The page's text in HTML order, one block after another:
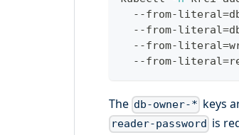
  --from-literal
=
  --from-literal
=
  --from-literal
=
  --from-literal
=
The db-owner-* keys
reader-password is